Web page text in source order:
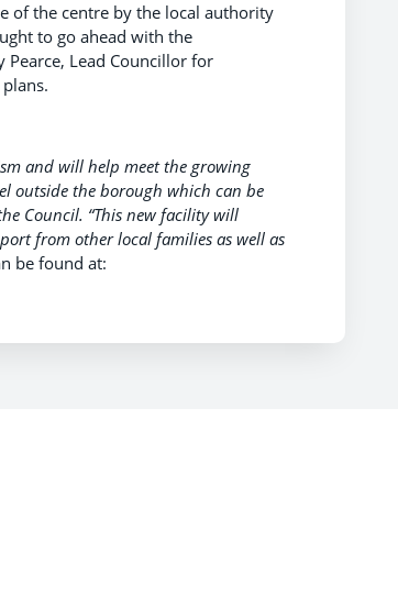
of the centre by the local authority
to go ahead with the
Lead Councillor for
and will help meet the growing
outside the borough which can be
Council. “This new facility will
from other local families as well as
be found at: